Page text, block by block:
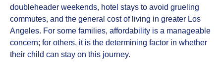
doubleheader weekends, hotel stays to avoid grueling
commutes, and the general cost of living in greater Los
Angeles. For some families, affordability is a manageable
concern; for others, it is the determining factor in whether
their child can stay on this journey.